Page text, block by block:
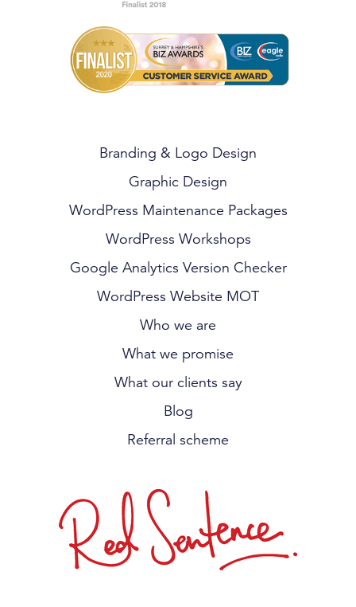
Branding & Logo Design
Graphic Design
WordPress Maintenance Packages
WordPress Workshops
Google Analytics Version Checker
WordPress Website MOT
Who we are
What we promise
What our clients say
Blog
Referral scheme